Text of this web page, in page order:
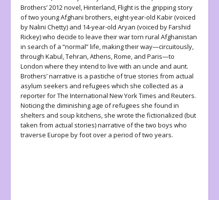
Brothers’ 2012 novel,Hinterland,Flightis the gripping story
of two young Afghani brothers, eight-year-old Kabir (voiced
by Nalini Chetty) and 14-year-old Aryan (voiced by Farshid
Rickey) who decide to leave their war torn rural Afghanistan
in search of a “normal” life, making their way—circuitously,
through Kabul, Tehran, Athens, Rome, and Paris—to
London where they intend to live with an uncle and aunt.
Brothers’ narrative is a pastiche of true stories from actual
asylum seekers and refugees which she collected as a
reporter for The International New York Times and Reuters.
Noticing the diminishing age of refugees she found in
shelters and soup kitchens, she wrote the fictionalized (but
taken from actual stories) narrative of the two boys who
traverse Europe by foot over a period of two years.